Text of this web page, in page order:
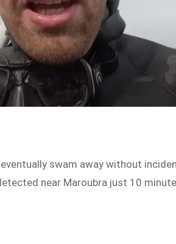
swam away without
near Maroubra just 10